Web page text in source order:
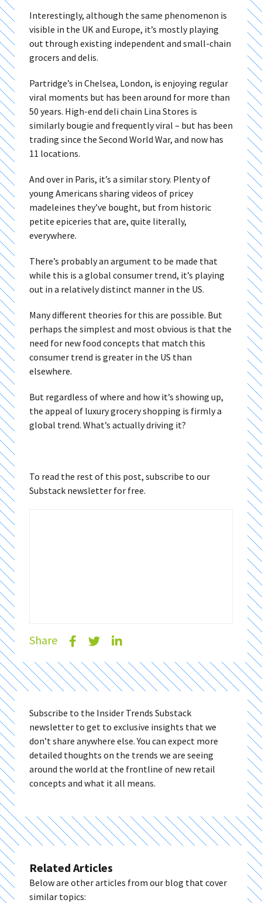
Interestingly, although the same phenomenon is
visible in the UK and Europe, it’s mostly playing
out through existing independent and small-chain
grocers and delis.
Partridge’s in Chelsea, London, is enjoying regular
viral moments but has been around for more than
50 years. High-end deli chain Lina Stores is
similarly bougie and frequently viral – but has been
trading since the Second World War, and now has
11 locations.
And over in Paris, it’s a similar story. Plenty of
young Americans sharing videos of pricey
madeleines they’ve bought, but from historic
petite epiceries that are, quite literally,
everywhere.
There’s probably an argument to be made that
while this is a global consumer trend, it’s playing
out in a relatively distinct manner in the US.
Many different theories for this are possible. But
perhaps the simplest and most obvious is that the
need for new food concepts that match this
consumer trend is greater in the US than
elsewhere.
But regardless of where and how it’s showing up,
the appeal of luxury grocery shopping is firmly a
global trend. What’s actually driving it?
To read the rest of this post, subscribe to our
Substack newsletter for free.
Share
Subscribe to the Insider Trends Substack
newsletter to get to exclusive insights that we
don’t share anywhere else. You can expect more
detailed thoughts on the trends we are seeing
around the world at the frontline of new retail
concepts and what it all means.
Related Articles
Below are other articles from our blog that cover
similar topics: